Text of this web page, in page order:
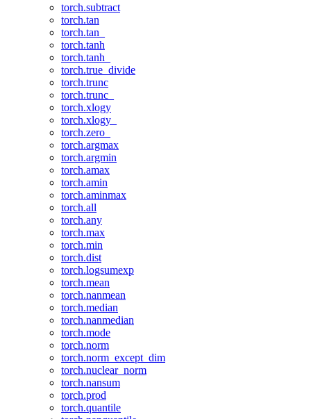
torch.subtract
torch.tan
torch.tan_
torch.tanh
torch.tanh_
torch.true_divide
torch.trunc
torch.trunc_
torch.xlogy
torch.xlogy_
torch.zero_
torch.argmax
torch.argmin
torch.amax
torch.amin
torch.aminmax
torch.all
torch.any
torch.max
torch.min
torch.dist
torch.logsumexp
torch.mean
torch.nanmean
torch.median
torch.nanmedian
torch.mode
torch.norm
torch.norm_except_dim
torch.nuclear_norm
torch.nansum
torch.prod
torch.quantile